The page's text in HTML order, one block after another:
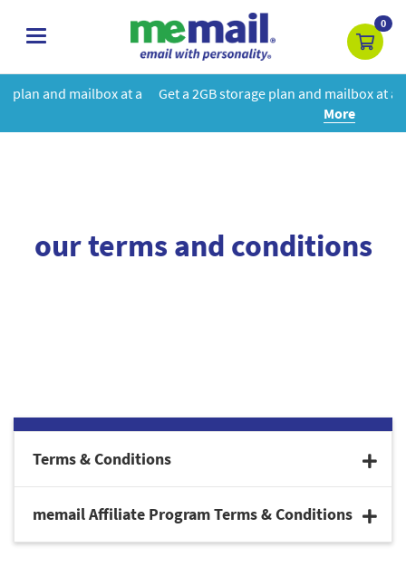
toggle
0
at a Get a 2GB storage plan and mailbox at a special price!
our terms and conditions
Terms & Conditions
memail Affiliate Program Terms & Conditions